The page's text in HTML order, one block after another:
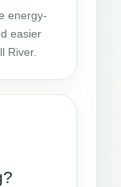
energy-
easier
River.